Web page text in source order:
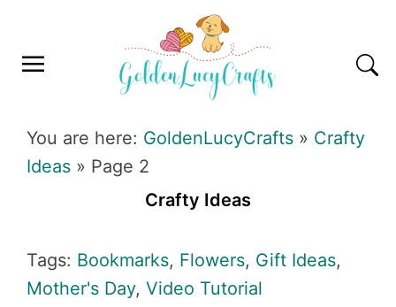
primary
main
primary
footer
You are here: GoldenLucyCrafts » Crafty
Ideas » Page 2
Crafty Ideas
Tags: Bookmarks, Flowers, Gift Ideas,
Mother's Day, Video Tutorial